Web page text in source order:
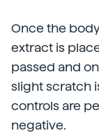
Once the
extract is
passed and
slight scratch
controls are
negative.